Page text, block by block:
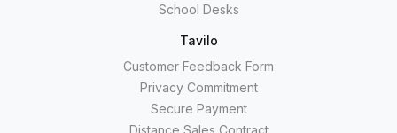
School Desks
Tavilo
Customer Feedback Form
Privacy Commitment
Secure Payment
Distance Sales Contract